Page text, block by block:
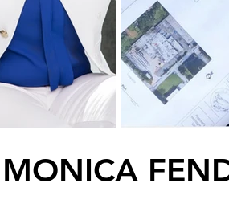
MONICA